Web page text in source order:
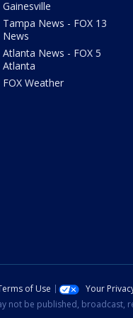
Gainesville
Tampa News - FOX 13
News
Atlanta News - FOX 5
Atlanta
FOX Weather
of Use Your
not be published, broadcast,